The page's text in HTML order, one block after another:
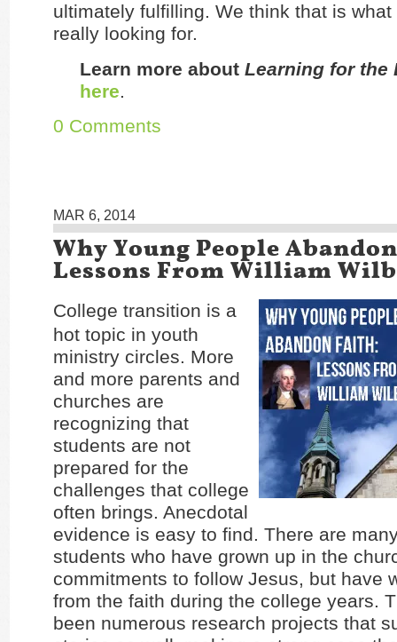
ultimately fulfilling. We think that is
really looking for.
Learn more about Learning for the
here.
0 Comments
MAR 6, 2014
Why Young People
Lessons From William
College transition is a
hot topic in youth
ministry circles. More
and more parents and
churches are
recognizing that
students are not
prepared for the
challenges that college
often brings. Anecdotal
evidence is easy to find. There are
students who have grown up in the
commitments to follow Jesus, but have
from the faith during the college years.
been numerous research projects that